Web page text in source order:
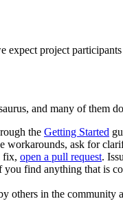
project participants
and many of them
the Getting Started
workarounds, ask for
fix, open a pull request.
you find anything that is
others in the community